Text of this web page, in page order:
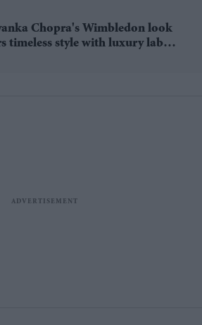
Chopra's Wimbledon look
timeless style with luxury labels